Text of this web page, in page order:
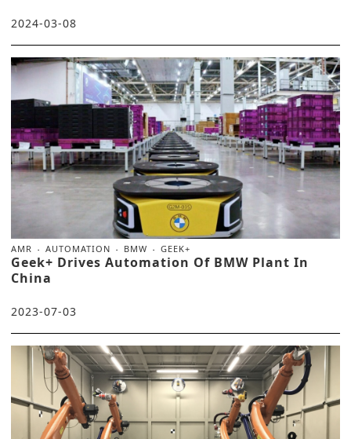
2024-03-08
AMR AUTOMATION BMW GEEK+
Geek+ Drives Automation Of BMW Plant In
China
2023-07-03